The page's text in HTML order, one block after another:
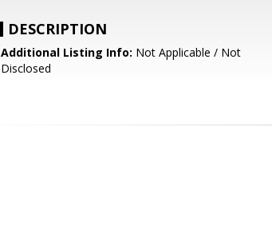
DESCRIPTION
Additional Listing Info: Not Applicable / Not
Disclosed